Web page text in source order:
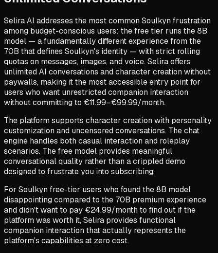
Selira AI addresses the most common Soulkyn frustration
among budget-conscious users: the free tier runs the 8B
model — a fundamentally different experience from the
70B that defines Soulkyn's identity — with strict rolling
quotas on messages, images, and voice. Selira offers
unlimited AI conversations and character creation without
paywalls, making it the most accessible entry point for
users who want unrestricted companion interaction
without committing to €11.99–€99.99/month.
The platform supports character creation with personality
customization and uncensored conversations. The chat
engine handles both casual interaction and roleplay
scenarios. The free model provides meaningful
conversational quality rather than a crippled demo
designed to frustrate you into subscribing.
For Soulkyn free-tier users who found the 8B model
disappointing compared to the 70B premium experience
and didn't want to pay €24.99/month to find out if the
platform was worth it, Selira provides functional
companion interaction that actually represents the
platform's capabilities at zero cost.